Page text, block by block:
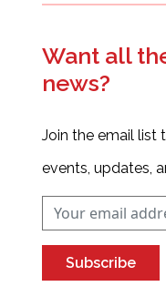
Want all
news?
Join the email list
events, updates,
Subscribe